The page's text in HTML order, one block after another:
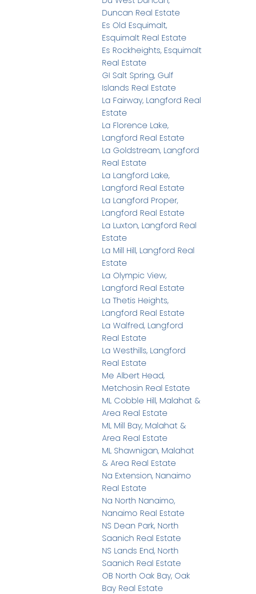
Duncan Real Estate
Es Old Esquimalt,
Esquimalt Real Estate
Es Rockheights, Esquimalt
Real Estate
GI Salt Spring, Gulf
Islands Real Estate
La Fairway, Langford Real
Estate
La Florence Lake,
Langford Real Estate
La Goldstream, Langford
Real Estate
La Langford Lake,
Langford Real Estate
La Langford Proper,
Langford Real Estate
La Luxton, Langford Real
Estate
La Mill Hill, Langford Real
Estate
La Olympic View,
Langford Real Estate
La Thetis Heights,
Langford Real Estate
La Walfred, Langford
Real Estate
La Westhills, Langford
Real Estate
Me Albert Head,
Metchosin Real Estate
ML Cobble Hill, Malahat &
Area Real Estate
ML Mill Bay, Malahat &
Area Real Estate
ML Shawnigan, Malahat
& Area Real Estate
Na Extension, Nanaimo
Real Estate
Na North Nanaimo,
Nanaimo Real Estate
NS Dean Park, North
Saanich Real Estate
NS Lands End, North
Saanich Real Estate
OB North Oak Bay, Oak
Bay Real Estate